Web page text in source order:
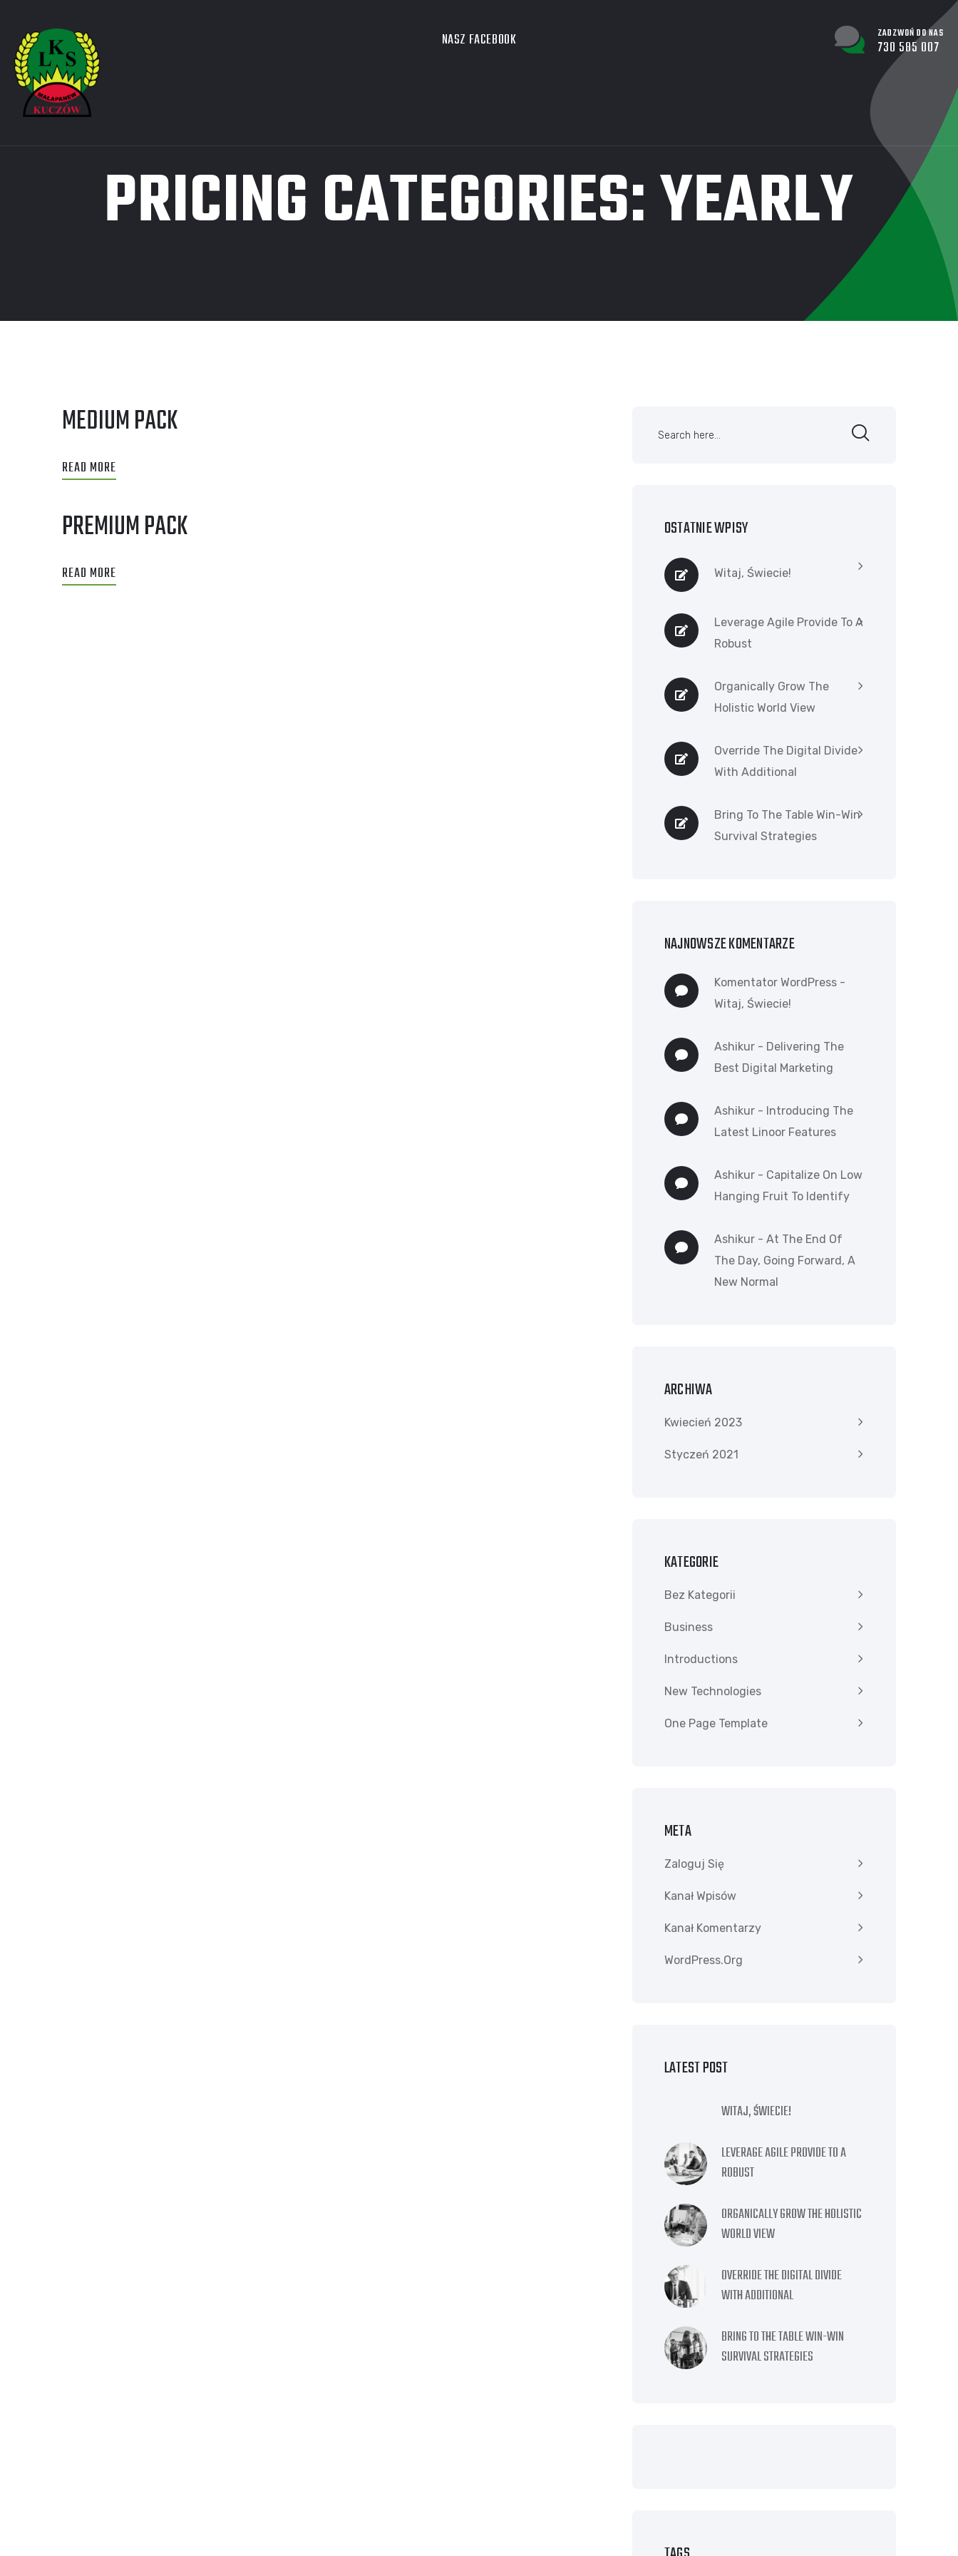
NASZ FACEBOOK ZADZWOŃ DO NAS
730 585 007
PRICING CATEGORIES:YEARLY
MEDIUM PACK
READ MORE
PREMIUM PACK
READ MORE
OSTATNIE WPISY
Witaj, Świecie!
Leverage Agile Provide To A
Robust
Organically Grow The
Holistic World View
Override The Digital Divide
With Additional
Bring To The Table Win-Win
Survival Strategies
NAJNOWSZE KOMENTARZE
Komentator WordPress -
Witaj, Świecie!
Ashikur - Delivering The
Best Digital Marketing
Ashikur - Introducing The
Latest Linoor Features
Ashikur - Capitalize On Low
Hanging Fruit To Identify
Ashikur - At The End Of
The Day, Going Forward, A
New Normal
ARCHIWA
Kwiecień 2023
Styczeń 2021
KATEGORIE
Bez Kategorii
Business
Introductions
New Technologies
One Page Template
META
Zaloguj Się
Kanał Wpisów
Kanał Komentarzy
WordPress.org
LATEST POST
WITAJ, ŚWIECIE!
LEVERAGE AGILE PROVIDE TO A
ROBUST
ORGANICALLY GROW THE HOLISTIC
WORLD VIEW
OVERRIDE THE DIGITAL DIVIDE
WITH ADDITIONAL
BRING TO THE TABLE WIN-WIN
SURVIVAL STRATEGIES